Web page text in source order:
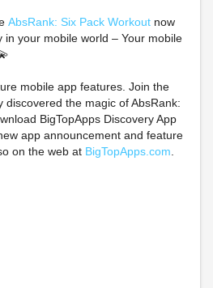
AbsRank: Six Pack Workout now
in your mobile world – Your mobile
mobile app features. Join the
discovered the magic of AbsRank:
BigTopApps Discovery App
app announcement and feature
on the web at BigTopApps.com